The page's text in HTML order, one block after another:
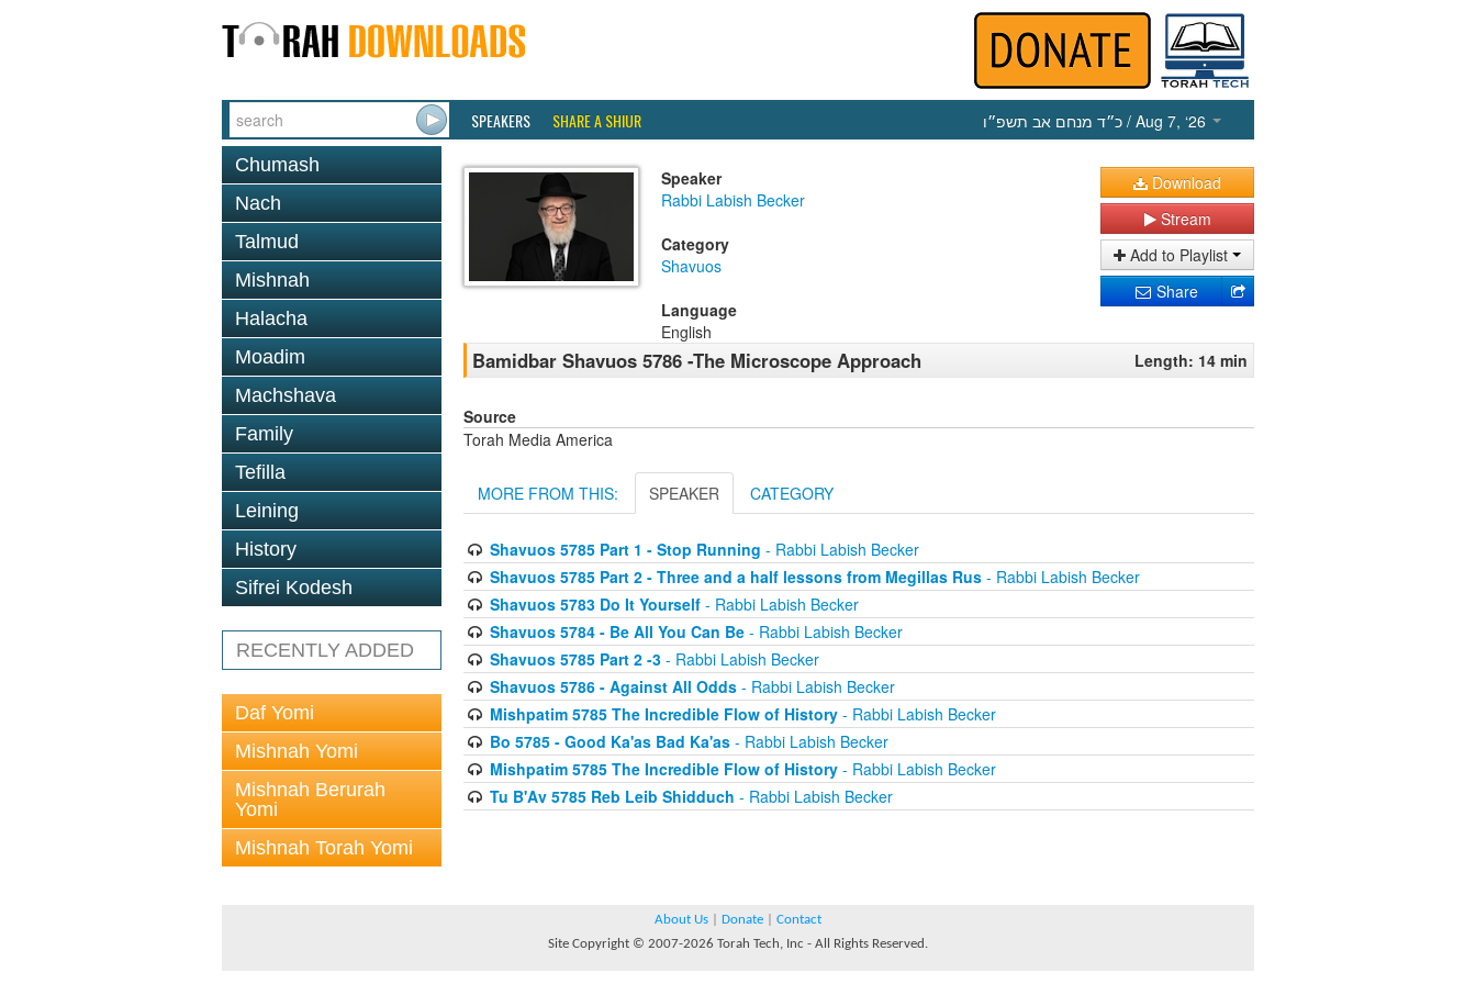
SPEAKERS SHARE A SHIUR כ״ד מנחם אב תשפ״ו / Aug 7, ‘26
Chumash
Nach
Talmud
Mishnah
Halacha
Moadim
Machshava
Family
Tefilla
Leining
History
Sifrei Kodesh
RECENTLY ADDED
Daf Yomi
Mishnah Yomi
Mishnah Berurah
Yomi
Mishnah Torah Yomi
Speaker
Rabbi Labish Becker
Category
Shavuos
Language
English
Download
Stream
Add to Playlist
Share
Bamidbar Shavuos 5786 -The Microscope Approach Length: 14 min
Source
Torah Media America
MORE FROM THIS: SPEAKER CATEGORY
Shavuos 5785 Part 1 - Stop Running - Rabbi Labish Becker
Shavuos 5785 Part 2 - Three and a half lessons from Megillas Rus- Rabbi Labish Becker
Shavuos 5783 Do It Yourself- Rabbi Labish Becker
Shavuos 5784 - Be All You Can Be- Rabbi Labish Becker
Shavuos 5785 Part 2 -3- Rabbi Labish Becker
Shavuos 5786 - Against All Odds- Rabbi Labish Becker
Mishpatim 5785 The Incredible Flow of History- Rabbi Labish Becker
Bo 5785 - Good Ka'as Bad Ka'as- Rabbi Labish Becker
Mishpatim 5785 The Incredible Flow of History- Rabbi Labish Becker
Tu B'Av 5785 Reb Leib Shidduch - Rabbi Labish Becker
About Us Donate
Contact
Site Copyright © 2007-2026 Torah Tech, Inc - All Rights Reserved.